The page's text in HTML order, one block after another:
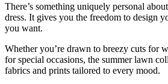
There’s something uniquely personal
dress. It gives you the freedom to design
you want.
Whether you’re drawn to breezy cuts for
for special occasions, the summer lawn
fabrics and prints tailored to every mood.